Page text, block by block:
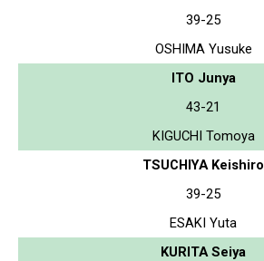
39-25
OSHIMA Yusuke
ITO Junya
43-21
KIGUCHI Tomoya
TSUCHIYA Keishiro
39-25
ESAKI Yuta
KURITA Seiya